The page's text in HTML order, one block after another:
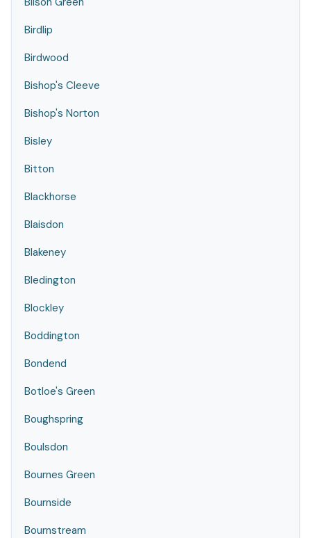
Birdlip
Birdwood
Bishop's Cleeve
Bishop's Norton
Bisley
Bitton
Blackhorse
Blaisdon
Blakeney
Bledington
Blockley
Boddington
Bondend
Botloe's Green
Boughspring
Boulsdon
Bournes Green
Bournside
Bournstream